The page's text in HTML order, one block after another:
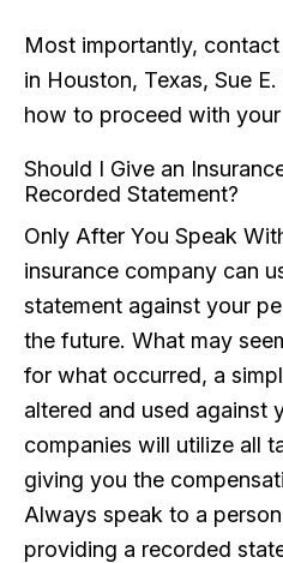
Most importantly,
in Houston, Texas, Sue
how to proceed with your
Should I Give an
Recorded Statement?
Only After You Speak
insurance company can
statement against your
the future. What may
for what occurred, a
altered and used against
companies will utilize all
giving you the
Always speak to a
providing a recorded